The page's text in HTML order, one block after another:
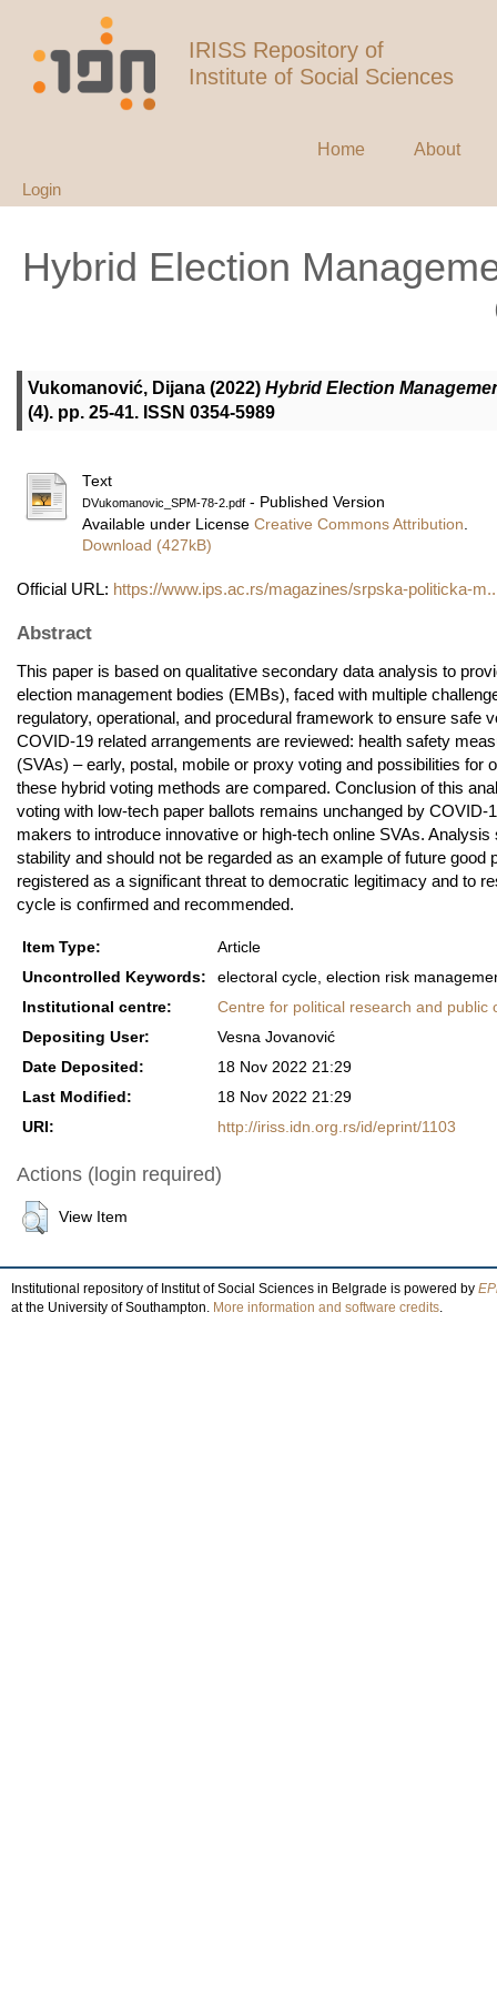
IRISS Repository of
Institute of Social Sciences
Home About
Login
Hybrid Election
Vukomanović, Dijana (2022) Hybrid Election
(4). pp. 25-41. ISSN 0354-5989
Text
DVukomanovic_SPM-78-2.pdf - Published Version
Available under License Creative Commons Attribution
Download (427kB)
Official URL: https://www.ips.ac.rs/magazines/srpska-politicka-
Abstract
This paper is based on qualitative secondary data analysis to
election management bodies (EMBs), faced with multiple
regulatory, operational, and procedural framework to ensure
COVID-19 related arrangements are reviewed: health safety
(SVAs) – early, postal, mobile or proxy voting and possibilities
these hybrid voting methods are compared. Conclusion of this
voting with low-tech paper ballots remains unchanged by
makers to introduce innovative or high-tech online SVAs.
stability and should not be regarded as an example of future
registered as a significant threat to democratic legitimacy and to
cycle is confirmed and recommended.
Item Type:
Article
Uncontrolled Keywords:
electoral cycle, election risk
Institutional centre:
Centre for political research and public
Depositing User:
Vesna Jovanović
Date Deposited:
18 Nov 2022 21:29
Last Modified:
18 Nov 2022 21:29
URI:
http://iriss.idn.org.rs/id/eprint/1103
Actions (login required)
View Item
Institutional repository of Institut of Social Sciences in Belgrade is powered by
at the University of Southampton. More information and software credits